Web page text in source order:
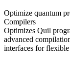
Optimize quantum
Compilers
Optimizes Quil
advanced
interfaces for